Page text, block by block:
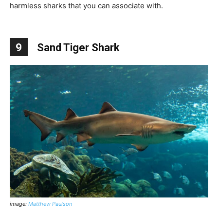
harmless sharks that you can associate with.
9 Sand Tiger Shark
image: Matthew Paulson